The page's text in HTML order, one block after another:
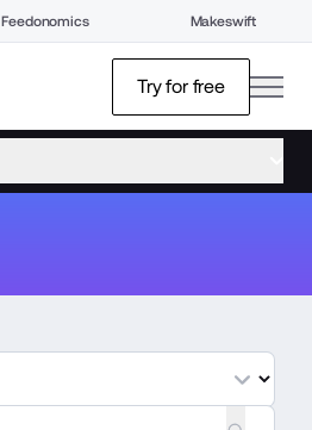
Feedonomics Makeswift
Try for free